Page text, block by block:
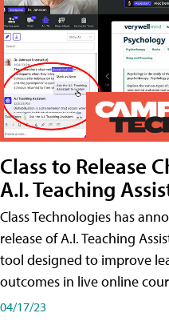
Class to Release
A.I. Teaching
Class Technologies has
release of A.I. Teaching
tool designed to improve
outcomes in live online
04/17/23